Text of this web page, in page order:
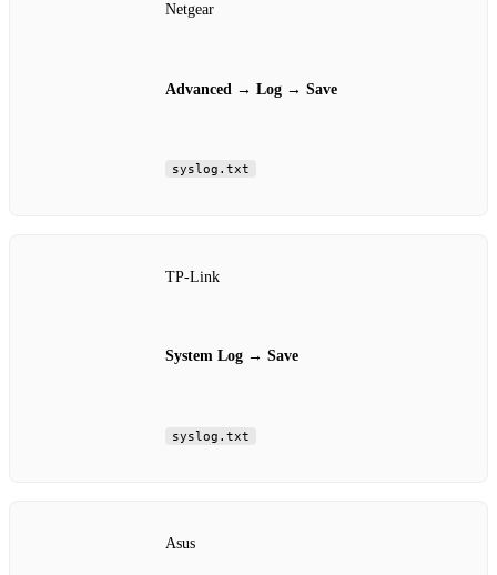
Netgear
Advanced → Log → Save
syslog.txt
TP‑Link
System Log → Save
syslog.txt
Asus